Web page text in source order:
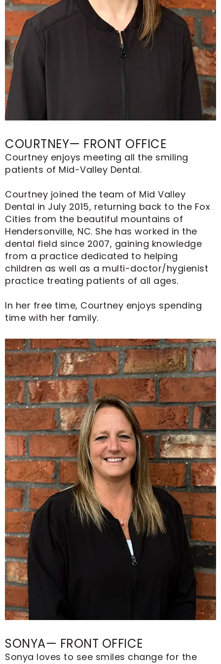
COURTNEY— FRONT OFFICE
Courtney enjoys meeting all the smiling
patients of Mid-Valley Dental.
Courtney joined the team of Mid Valley
Dental in July 2015, returning back to the Fox
Cities from the beautiful mountains of
Hendersonville, NC. She has worked in the
dental field since 2007, gaining knowledge
from a practice dedicated to helping
children as well as a multi-doctor/hygienist
practice treating patients of all ages.
In her free time, Courtney enjoys spending
time with her family.
SONYA— FRONT OFFICE
Sonya loves to see smiles change for the